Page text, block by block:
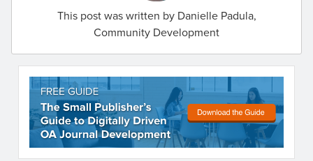
This post was written by Danielle Padula,
Community Development